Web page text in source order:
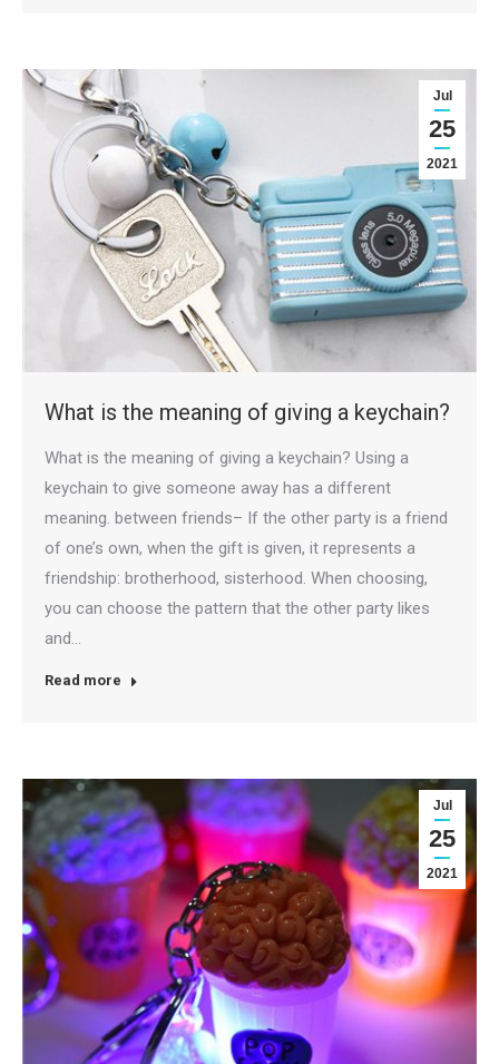
Jul
25
2021
What is the meaning of giving a keychain?
What is the meaning of giving a keychain? Using a
keychain to give someone away has a different
meaning. between friends– If the other party is a friend
of one’s own, when the gift is given, it represents a
friendship: brotherhood, sisterhood. When choosing,
you can choose the pattern that the other party likes
and…
Read more
Jul
25
2021